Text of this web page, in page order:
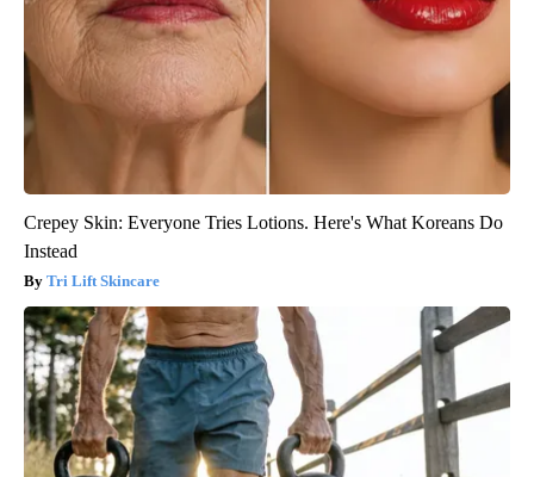
Crepey Skin: Everyone Tries Lotions. Here's What Koreans Do
Instead
Tri Lift Skincare